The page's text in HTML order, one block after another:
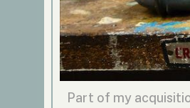
Part of my